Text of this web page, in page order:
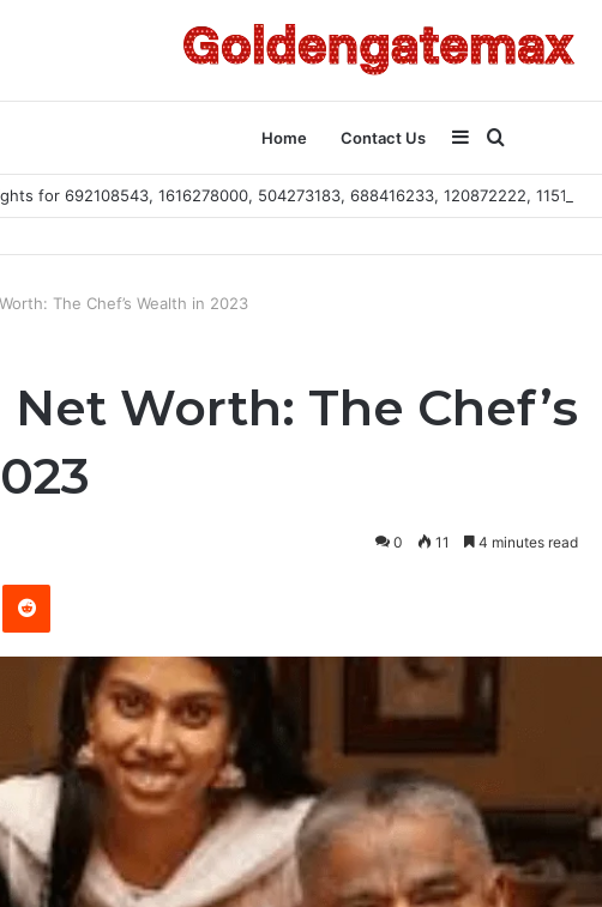
Home Contact Us
for
Sidebar
for 692108543, 1616278000, 504273183, 688416233, 120872222, 115103101
The Chef’s Wealth in 2023
Worth: The Chef’s
0 11 4 minutes read
Reddit